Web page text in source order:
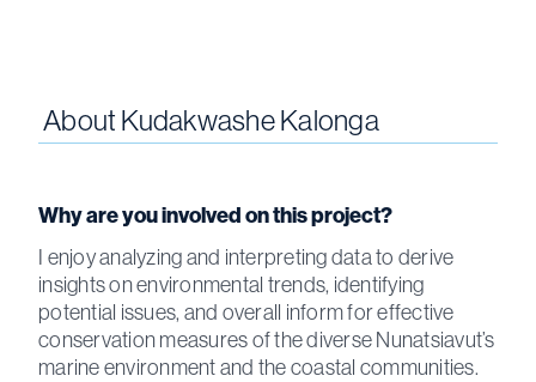
About Kudakwashe Kalonga
Why are you involved on this project?
I enjoy analyzing and interpreting data to derive
insights on environmental trends, identifying
potential issues, and overall inform for effective
conservation measures of the diverse Nunatsiavut’s
marine environment and the coastal communities.